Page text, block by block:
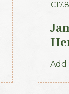
€
of
Add